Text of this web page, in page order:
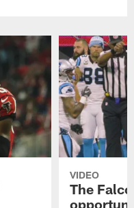
VIDEO
The